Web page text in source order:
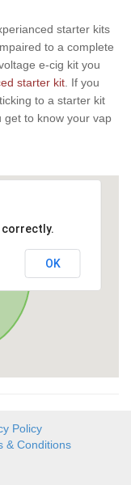
starter kits
to a complete
e-cig kit you
starter kit. If you
to a starter kit
get to know your vap
correctly.
OK
Policy
& Conditions